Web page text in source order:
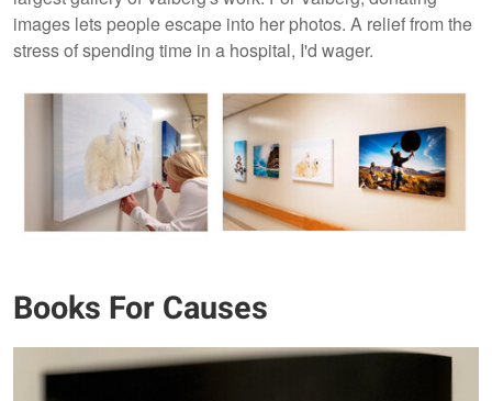
images lets people escape into her photos. A relief from the
stress of spending time in a hospital, I'd wager.
Books For Causes